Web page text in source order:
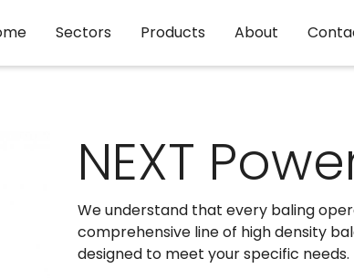
Sectors Products About
NEXT
We understand that every baling
comprehensive line of high density
designed to meet your specific needs.